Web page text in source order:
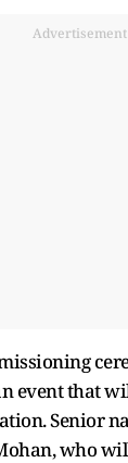
Advertisement
event that
Senior
who